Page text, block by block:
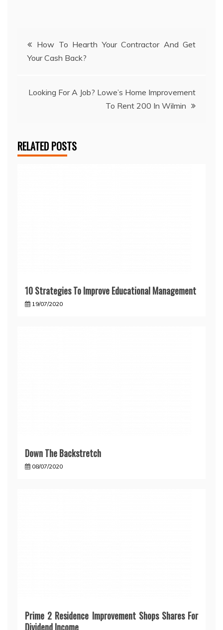
Post
navigation
How To Hearth Your Contractor And Get
Your Cash Back?
Looking For A Job? Lowe’s Home Improvement
To Rent 200 In Wilmin
RELATED POSTS
10 Strategies To Improve Educational Management
19/07/2020
Down The Backstretch
08/07/2020
Prime 2 Residence Improvement Shops Shares For
Dividend Income